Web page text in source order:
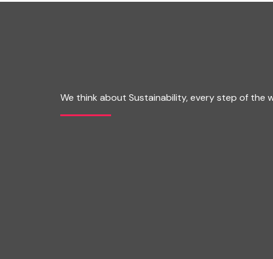
We think about Sustainability, every step of the